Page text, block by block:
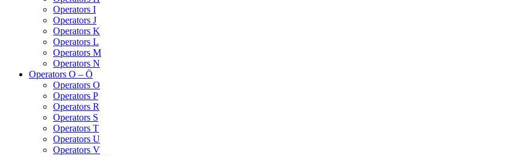
Operators I
Operators J
Operators K
Operators L
Operators M
Operators N
Operators O – Ö
Operators O
Operators P
Operators R
Operators S
Operators T
Operators U
Operators V